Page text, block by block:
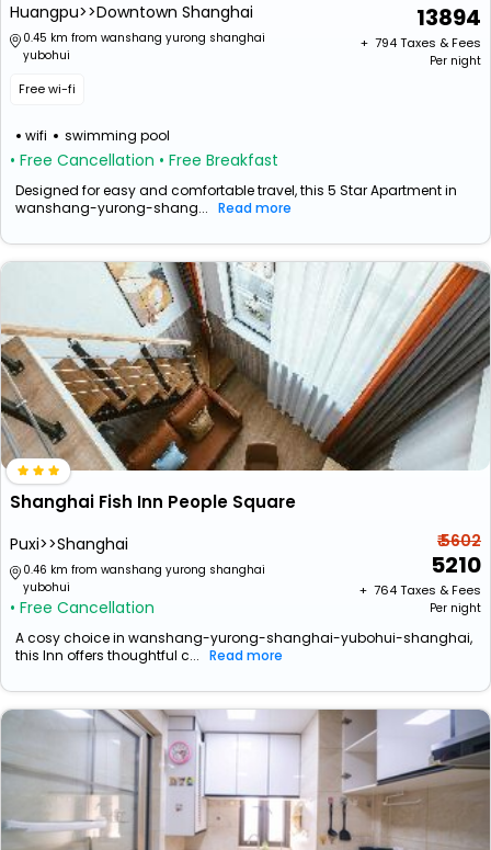
Huangpu>>Downtown Shanghai
0.45 km from wanshang yurong shanghai
yubohui
Free wi-fi
wifi swimming pool
• Free Cancellation • Free Breakfast
13894
+ ₹ 794Taxes & Fees
Per night
Designed for easy and comfortable travel, this 5 Star Apartment in
wanshang-yurong-shang... Read more
Shanghai Fish Inn People Square
Puxi>>Shanghai
0.46 km from wanshang yurong shanghai
yubohui
• Free Cancellation
₹ 5602
5210
+ ₹ 764Taxes & Fees
Per night
A cosy choice in wanshang-yurong-shanghai-yubohui-shanghai,
this Inn offers thoughtful c... Read more